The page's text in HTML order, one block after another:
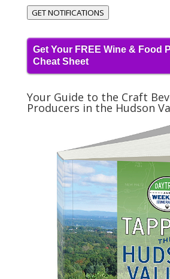
GET NOTIFICATIONS
Get Your FREE Wine & Food
Cheat Sheet
Your Guide to the Craft
Producers in the Hudson